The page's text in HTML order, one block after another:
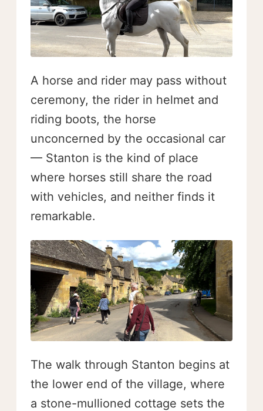
A horse and rider may pass without
ceremony, the rider in helmet and
riding boots, the horse
unconcerned by the occasional car
— Stanton is the kind of place
where horses still share the road
with vehicles, and neither finds it
remarkable.
The walk through Stanton begins at
the lower end of the village, where
a stone-mullioned cottage sets the